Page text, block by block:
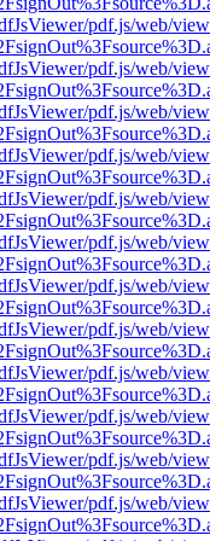
pdf.js/web/
pdf.js/web/
pdf.js/web/
pdf.js/web/
pdf.js/web/
pdf.js/web/
pdf.js/web/
pdf.js/web/
pdf.js/web/
pdf.js/web/
pdf.js/web/
pdf.js/web/